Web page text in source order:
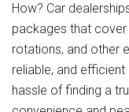
How? Car
packages that cover
rotations, and other
reliable, and
hassle of finding a